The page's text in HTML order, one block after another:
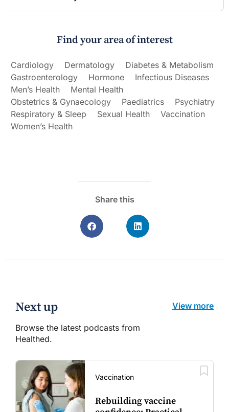
Find your area of interest
Cardiology Dermatology
Diabetes & Metabolism
Gastroenterology
Hormone
Infectious Diseases
Men’s Health
Mental Health
Obstetrics & Gynaecology
Paediatrics
Psychiatry
Respiratory & Sleep
Sexual Health
Vaccination
Women’s Health
Share this
Next up
Browse the latest podcasts from
Healthed.
View more
Vaccination
Rebuilding vaccine